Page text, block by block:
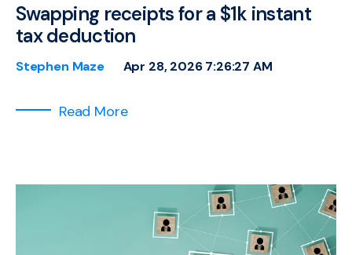
Swapping receipts for a $1k instant
tax deduction
Stephen Maze Apr 28, 2026 7:26:27 AM
Read More